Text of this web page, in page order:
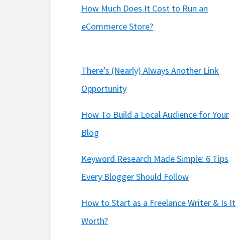
How Much Does It Cost to Run an
eCommerce Store?
There’s (Nearly) Always Another Link
Opportunity
How To Build a Local Audience for Your
Blog
Keyword Research Made Simple: 6 Tips
Every Blogger Should Follow
How to Start as a Freelance Writer & Is It
Worth?